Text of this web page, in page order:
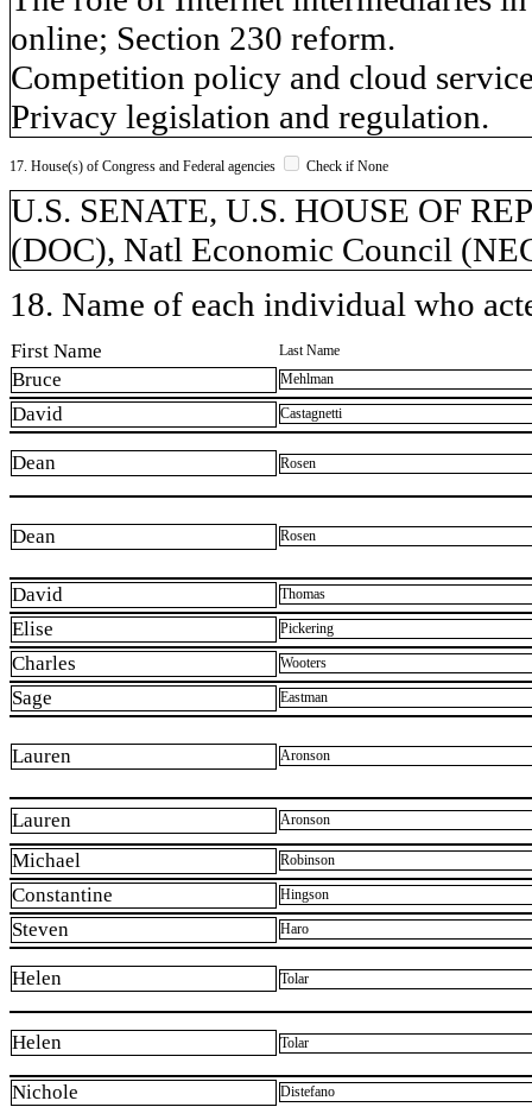
online; Section 230 reform.
Competition policy and cloud
Privacy legislation and regulation.
17. House(s) of Congress and Federal agencies Check if None
U.S. SENATE, U.S. HOUSE OF
(DOC), Natl Economic Council
18. Name of each individual who
First Name Last Name
Bruce Mehlman
David Castagnetti
Dean Rosen
Dean Rosen
David Thomas
Elise Pickering
Charles Wooters
Sage Eastman
Lauren Aronson
Lauren Aronson
Michael Robinson
Constantine Hingson
Steven Haro
Helen Tolar
Helen Tolar
Nichole Distefano